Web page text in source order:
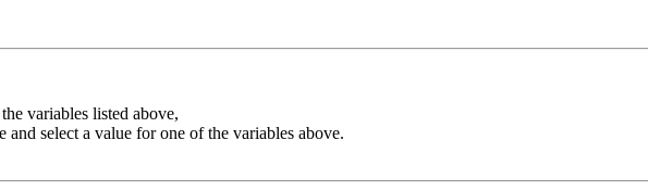
variables listed above,
and select a value for one of the variables above.